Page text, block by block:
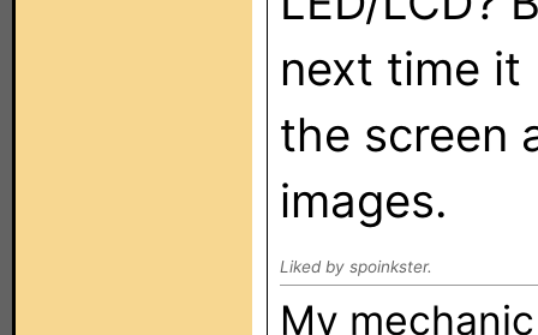
next time it
the screen
images.
Liked by spoinkster.
My